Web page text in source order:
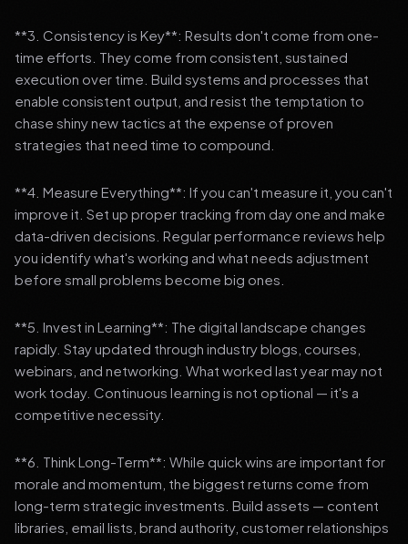
**3. Consistency is Key**: Results don't come from one-
time efforts. They come from consistent, sustained
execution over time. Build systems and processes that
enable consistent output, and resist the temptation to
chase shiny new tactics at the expense of proven
strategies that need time to compound.
**4. Measure Everything**: If you can't measure it, you can't
improve it. Set up proper tracking from day one and make
data-driven decisions. Regular performance reviews help
you identify what's working and what needs adjustment
before small problems become big ones.
**5. Invest in Learning**: The digital landscape changes
rapidly. Stay updated through industry blogs, courses,
webinars, and networking. What worked last year may not
work today. Continuous learning is not optional — it's a
competitive necessity.
**6. Think Long-Term**: While quick wins are important for
morale and momentum, the biggest returns come from
long-term strategic investments. Build assets — content
libraries, email lists, brand authority, customer relationships